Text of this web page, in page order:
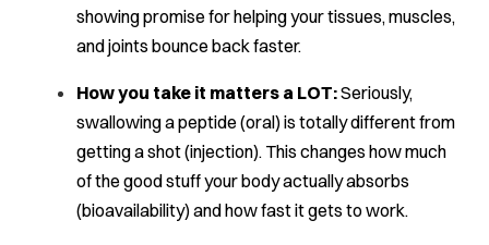
showing promise for helping your tissues, muscles,
and joints bounce back faster.
How you take it matters a LOT:Seriously,
swallowing a peptide (oral) is totally different from
getting a shot (injection). This changes how much
of the good stuff your body actually absorbs
(bioavailability) and how fast it gets to work.